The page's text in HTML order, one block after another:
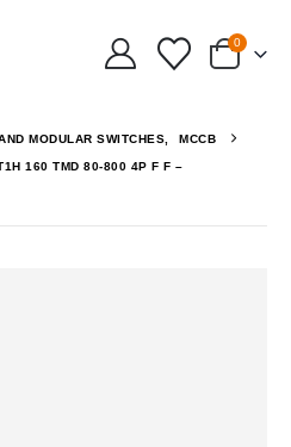
0
MODULAR SWITCHES, MCCB
160 TMD 80-800 4P F F –